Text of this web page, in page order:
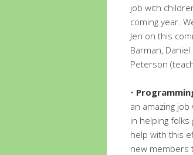
job with
coming year.
Jen on this
Barman,
Peterson
•
an amazing
in helping
help with this
new members